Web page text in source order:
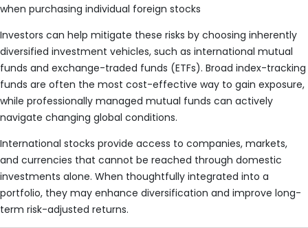
when purchasing individual foreign stocks
Investors can help mitigate these risks by choosing inherently
diversified investment vehicles, such as international mutual
funds and exchange-traded funds (ETFs). Broad index-tracking
funds are often the most cost-effective way to gain exposure,
while professionally managed mutual funds can actively
navigate changing global conditions.
International stocks provide access to companies, markets,
and currencies that cannot be reached through domestic
investments alone. When thoughtfully integrated into a
portfolio, they may enhance diversification and improve long-
term risk-adjusted returns.